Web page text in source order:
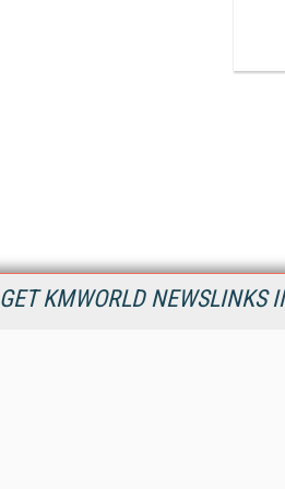
GET KMWORLD NEWSLINKS